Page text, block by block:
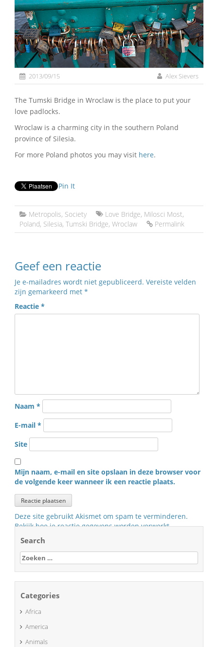
2013/09/15 Alex Sievers
The Tumski Bridge in Wroclaw is the place to put your
love padlocks.
Wroclaw is a charming city in the southern Poland
province of Silesia.
For more Poland photos you may visit here.
Pin It
Metropolis, Society Love Bridge, Milosci Most,
Poland, Silesia, Tumski Bridge, Wroclaw Permalink
Geef een reactie
Je e-mailadres wordt niet gepubliceerd. Vereiste velden
zijn gemarkeerd met *
Reactie *
Naam *
E-mail *
Site
Mijn naam, e-mail en site opslaan in deze browser voor
de volgende keer wanneer ik een reactie plaats.
Deze site gebruikt Akismet om spam te verminderen.
Bekijk hoe je reactie gegevens worden verwerkt.
Search
Zoeken
naar:
Categories
Africa
America
Animals